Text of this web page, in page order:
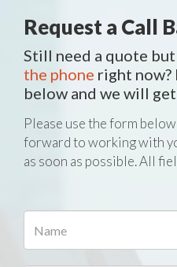
Request a Call
Still need a quote but
the phone right
below and we will
Please use the form
forward to working with
as soon as possible. All